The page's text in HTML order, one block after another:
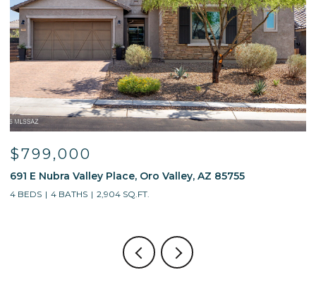
13214 W Finger Aloe Street, Tucson, AZ
4 BEDS 3 BATHS